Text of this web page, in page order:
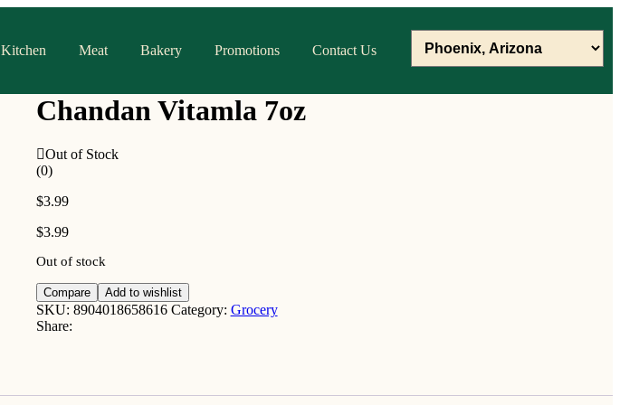
Kitchen Meat Bakery Promotions Contact Us
Chandan Vitamla 7oz
Out of Stock
(0)
$3.99
$3.99
Out of stock
Compare Add to wishlist
SKU: 8904018658616 Category: Grocery
Share: